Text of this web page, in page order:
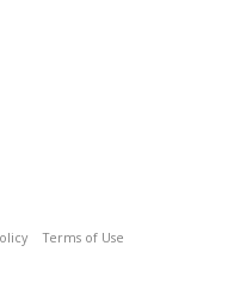
Terms of Use